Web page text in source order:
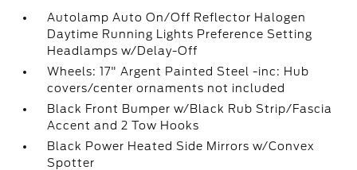
Autolamp Auto On/Off Reflector Halogen
Daytime Running Lights Preference Setting
Headlamps w/Delay-Off
Wheels: 17" Argent Painted Steel -inc: Hub
covers/center ornaments not included
Black Front Bumper w/Black Rub Strip/Fascia
Accent and 2 Tow Hooks
Black Power Heated Side Mirrors w/Convex
Spotter